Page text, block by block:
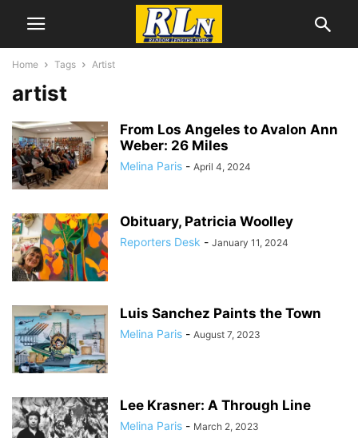
Home Tags Artist
artist
From Los Angeles to Avalon Ann
Weber: 26 Miles
Melina Paris - April 4, 2024
Obituary, Patricia Woolley
Reporters Desk - January 11, 2024
Luis Sanchez Paints the Town
Melina Paris - August 7, 2023
Lee Krasner: A Through Line
Melina Paris - March 2, 2023